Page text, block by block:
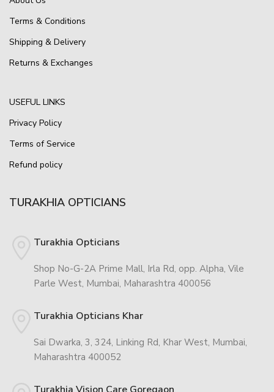
Terms & Conditions
Shipping & Delivery
Returns & Exchanges
USEFUL LINKS
Privacy Policy
Terms of Service
Refund policy
TURAKHIA OPTICIANS
Turakhia Opticians
Shop No-G-2A Prime Mall, Irla Rd, opp. Alpha, Vile
Parle West, Mumbai, Maharashtra 400056
Turakhia Opticians Khar
Sai Dwarka, 3, 324, Linking Rd, Khar West, Mumbai,
Maharashtra 400052